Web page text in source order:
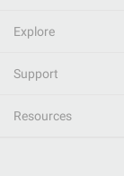
Explore
Support
Resources